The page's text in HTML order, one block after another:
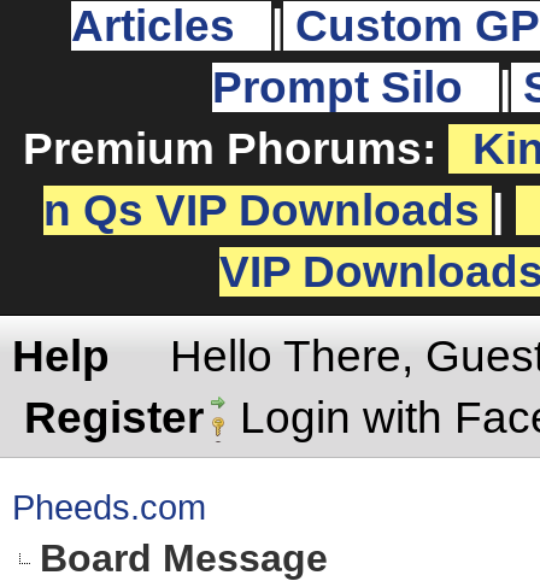
Articles
Custom
Prompt Silo
Premium Phorums:
n Qs VIP Downloads
VIP
Help
Hello There,
Register
Login with
Pheeds.com
Board Message